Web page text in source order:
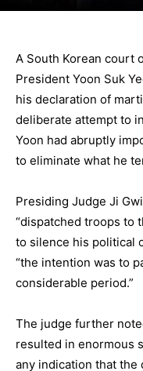
A South Korean court
President Yoon Suk
his declaration of
deliberate attempt to
Yoon had abruptly
to eliminate what he
Presiding Judge Ji
“dispatched troops to
to silence his political
“the intention was to
considerable period.”
The judge further
resulted in enormous
any indication that the